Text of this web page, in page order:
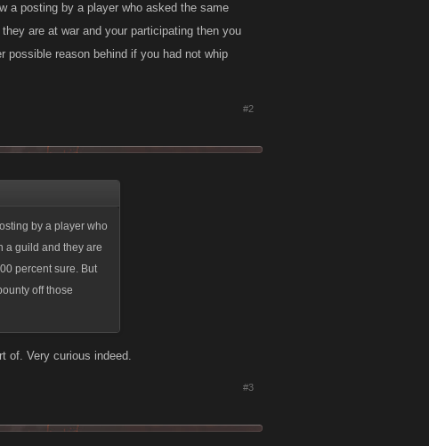
a posting by a player who asked the same
are at war and your participating then you
possible reason behind if you had not whip
#2
by a player who
a guild and they are
percent sure. But
off those
of. Very curious indeed.
#3